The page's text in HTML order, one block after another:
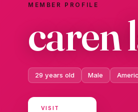
MEMBER PROFILE
caren
29 years old Male
VISIT